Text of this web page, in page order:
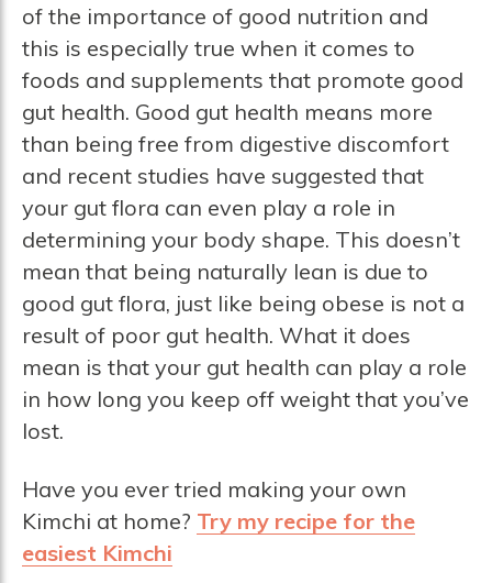
of the importance of good nutrition and
this is especially true when it comes to
foods and supplements that promote good
gut health. Good gut health means more
than being free from digestive discomfort
and recent studies have suggested that
your gut flora can even play a role in
determining your body shape. This doesn’t
mean that being naturally lean is due to
good gut flora, just like being obese is not a
result of poor gut health. What it does
mean is that your gut health can play a role
in how long you keep off weight that you’ve
lost.
Have you ever tried making your own
Kimchi at home? Try my recipe for the
easiest Kimchi